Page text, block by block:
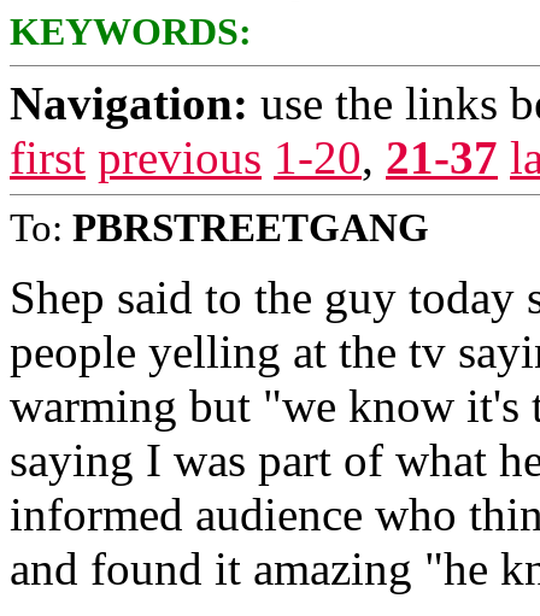
KEYWORDS:
Navigation: use the links
first previous 1-20, 21-37
To: PBRSTREETGANG
Shep said to the guy
people yelling at the tv
warming but "we know it's
saying I was part of what
informed audience who
and found it amazing "he